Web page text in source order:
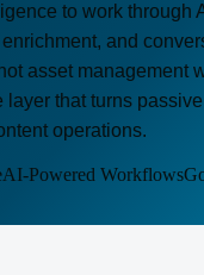
to work through
and
asset management
layer that turns
operations.
AI-Powered Workflows